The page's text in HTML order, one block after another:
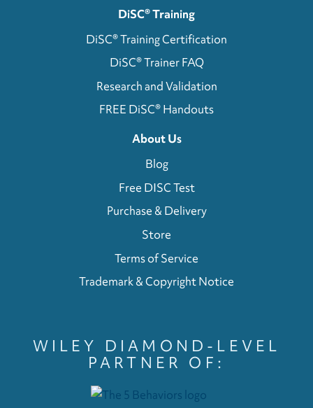
DiSC® Training
DiSC® Training Certification
DiSC® Trainer FAQ
Research and Validation
FREE DiSC® Handouts
About Us
Blog
Free DISC Test
Purchase & Delivery
Store
Terms of Service
Trademark & Copyright Notice
WILEY DIAMOND-LEVEL
PARTNER OF: